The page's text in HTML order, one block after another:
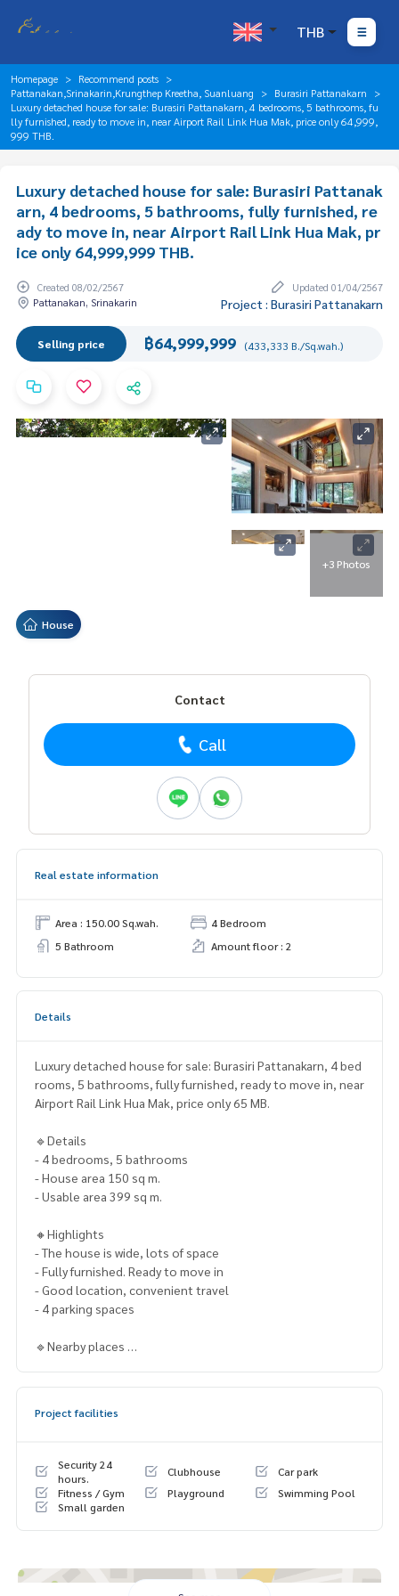
THB
Homepage
Recommend posts
Pattanakan,Srinakarin,Krungthep Kreetha, Suanluang
Burasiri Pattanakarn
Luxury detached house for sale: Burasiri Pattanakarn, 4 bedrooms, 5 bathrooms, fu
lly furnished, ready to move in, near Airport Rail Link Hua Mak, price only 64,999,
999 THB.
Luxury detached house for sale: Burasiri Pattanak
arn, 4 bedrooms, 5 bathrooms, fully furnished, re
ady to move in, near Airport Rail Link Hua Mak, pr
ice only 64,999,999 THB.
Created 08/02/2567
Updated 01/04/2567
Pattanakan, Srinakarin
Project : Burasiri Pattanakarn
Selling price ฿64,999,999 (433,333 B./Sq.wah.)
+3 Photos
House
Contact
Call
Real estate information
Area : 150.00 Sq.wah.
4 Bedroom
5 Bathroom
Amount floor : 2
Details
Luxury detached house for sale: Burasiri Pattanakarn, 4 bed
rooms, 5 bathrooms, fully furnished, ready to move in, near
Airport Rail Link Hua Mak, price only 65 MB.
🔹Details
- 4 bedrooms, 5 bathrooms
- House area 150 sq m.
- Usable area 399 sq m.
🔸Highlights
- The house is wide, lots of space
- Fully furnished. Ready to move in
- Good location, convenient travel
- 4 parking spaces
🔹Nearby places
- Seacon Square
- Paradise Park
- BTS On Nut
- Si Rat Expressway
- Outer Ring Expressway
- Suvarnabhumi Airport
Project facilities
Security 24
hours.
Clubhouse
Car park
Fitness / Gym
Playground
Swimming Pool
Small garden